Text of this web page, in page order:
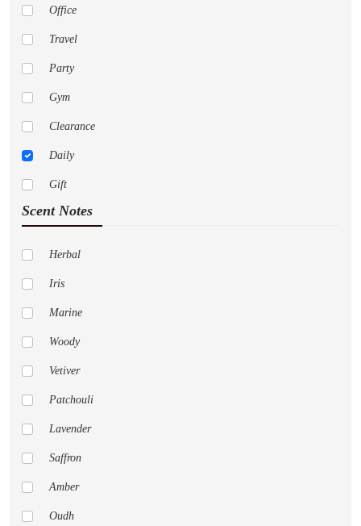
Abercrombie Fitch
Adidas
Al Haramain
Amouage
Anne Klein
Aramis
Aspen
Acqua Di Parma
Aeropostale
Alfred Sung
Animale
Office
Travel
Party
Gym
Clearance
Daily
Gift
Scent Notes
Herbal
Iris
Marine
Woody
Vetiver
Patchouli
Lavender
Saffron
Amber
Oudh